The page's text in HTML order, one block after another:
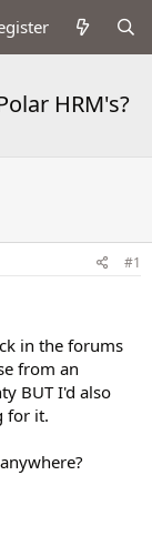
HRM's?
#1
in the forums
from an
BUT I'd also
for it.